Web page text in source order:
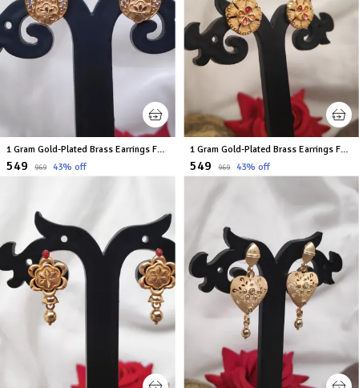
1 Gram Gold-Plated Brass Earrings For Women
₹549 ₹969 43% off
1 Gram Gold-Plated Brass Earrings For Women
₹549 ₹969 43% off